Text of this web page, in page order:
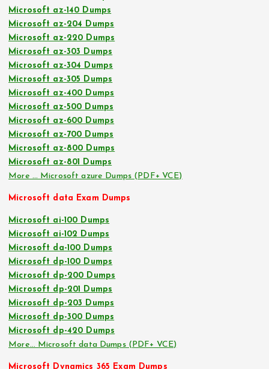
Microsoft az-140 Dumps
Microsoft az-204 Dumps
Microsoft az-220 Dumps
Microsoft az-303 Dumps
Microsoft az-304 Dumps
Microsoft az-305 Dumps
Microsoft az-400 Dumps
Microsoft az-500 Dumps
Microsoft az-600 Dumps
Microsoft az-700 Dumps
Microsoft az-800 Dumps
Microsoft az-801 Dumps
More … Microsoft azure Dumps (PDF+ VCE)
Microsoft data Exam Dumps
Microsoft ai-100 Dumps
Microsoft ai-102 Dumps
Microsoft da-100 Dumps
Microsoft dp-100 Dumps
Microsoft dp-200 Dumps
Microsoft dp-201 Dumps
Microsoft dp-203 Dumps
Microsoft dp-300 Dumps
Microsoft dp-420 Dumps
More… Microsoft data Dumps (PDF+ VCE)
Microsoft Dynamics 365 Exam Dumps